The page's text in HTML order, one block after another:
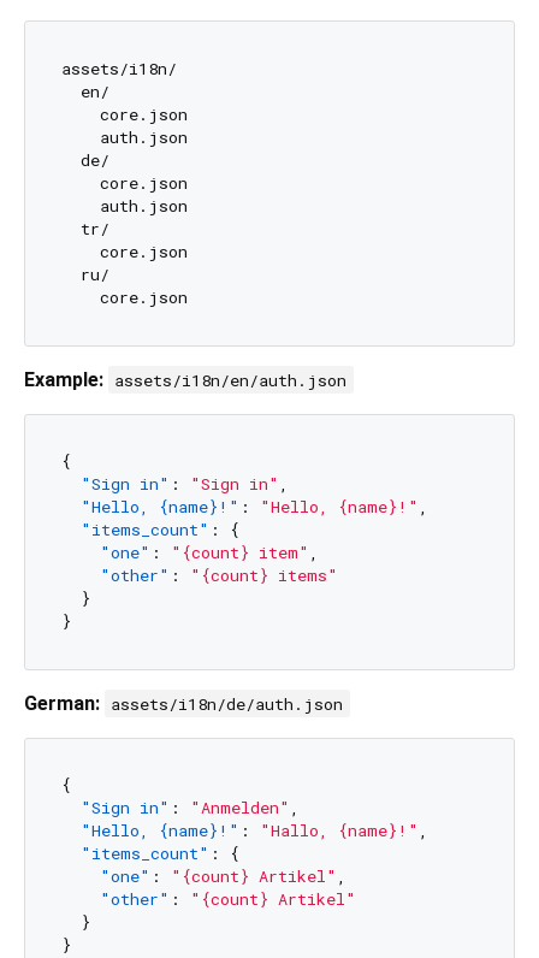
assets/i18n/
  en/
    core.json
    auth.json
  de/
    core.json
    auth.json
  tr/
    core.json
  ru/
Example: assets/i18n/en/auth.json
{
"Sign in" : "Sign in" ,
"Hello, {name}!" : "Hello, {name}!" ,
"items_count" :
{
"one" : "{count} item" ,
"other" :
"{count} items"
}
}
German: assets/i18n/de/auth.json
{
"Sign in" : "Anmelden" ,
"Hello, {name}!" : "Hallo, {name}!" ,
"items_count" :
{
"one" : "{count} Artikel" ,
"other" :
"{count} Artikel"
}
}